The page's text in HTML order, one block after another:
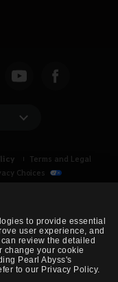
to provide essential
user experience, and
review the detailed
change your cookie
Pearl Abyss's
to our Privacy Policy.
Terms and Legal
Choices